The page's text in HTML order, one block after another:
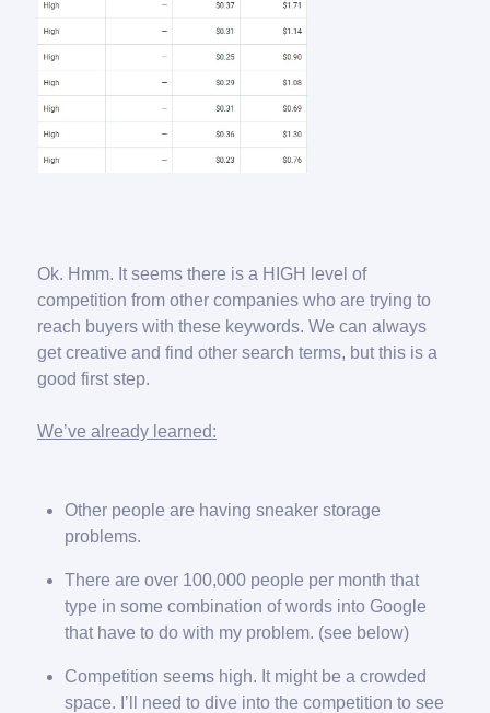
Ok. Hmm. It seems there is a HIGH level of
competition from other companies who are trying to
reach buyers with these keywords. We can always
get creative and find other search terms, but this is a
good first step.
We’ve already learned:
Other people are having sneaker storage
problems.
There are over 100,000 people per month that
type in some combination of words into Google
that have to do with my problem. (see below)
Competition seems high. It might be a crowded
space. I’ll need to dive into the competition to see